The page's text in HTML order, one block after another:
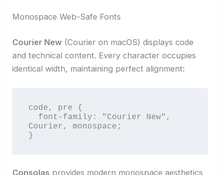
Monospace Web-Safe Fonts
Courier New (Courier on macOS) displays code
and technical content. Every character occupies
identical width, maintaining perfect alignment:
code, pre {
Courier, monospace;
}
Consolas provides modern monospace aesthetics